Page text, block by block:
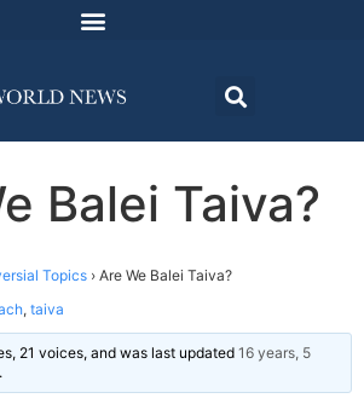
Balei Taiva?
Topics › Are We Balei Taiva?
, taiva
21 voices, and was last updated 16 years, 5
.